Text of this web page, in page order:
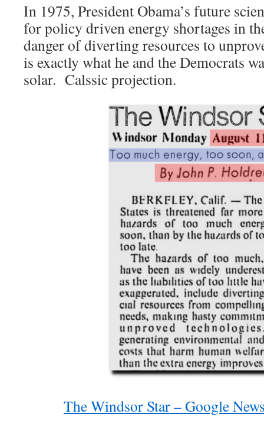
In 1975, President Obama’s future
for policy driven energy shortages in
danger of diverting resources to
is exactly what he and the Democrats
solar. Calssic projection.
The Windsor Star – Google